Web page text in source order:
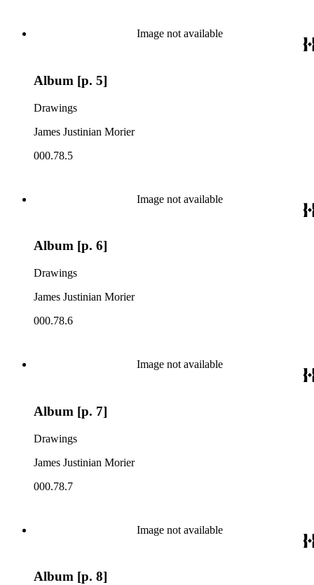
Image not available
Album [p. 5]
Drawings
James Justinian Morier
000.78.5
Image not available
Album [p. 6]
Drawings
James Justinian Morier
000.78.6
Image not available
Album [p. 7]
Drawings
James Justinian Morier
000.78.7
Image not available
Album [p. 8]